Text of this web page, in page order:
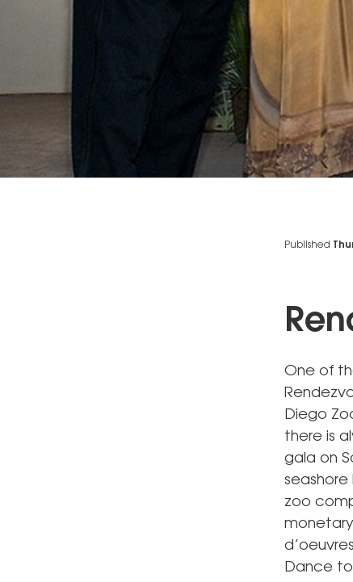
Published
One of
Diego
there is
gala on
seashore
zoo
monetary
Dance to